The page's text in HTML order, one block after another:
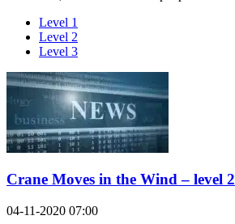
Level 1
Level 2
Level 3
Crane Moves in the Wind – level 2
04-11-2020 07:00